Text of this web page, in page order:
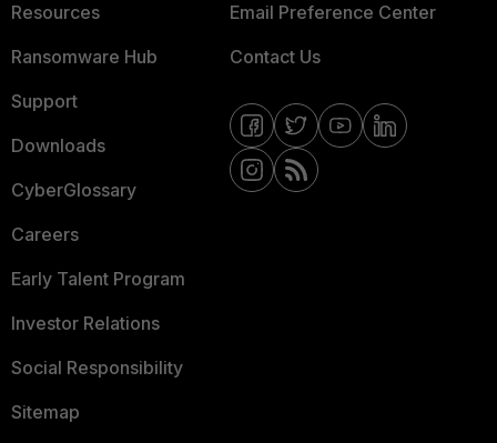
Resources
Ransomware Hub
Support
Downloads
CyberGlossary
Careers
Early Talent Program
Investor Relations
Social Responsibility
Sitemap
Email Preference Center
Contact Us